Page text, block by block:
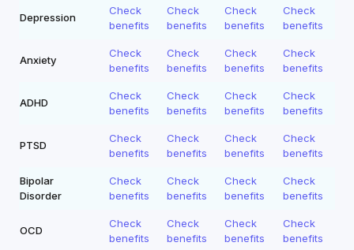
Depression
Check
benefits
Check
benefits
Check
benefits
Check
benefits
Anxiety
Check
benefits
Check
benefits
Check
benefits
Check
benefits
ADHD
Check
benefits
Check
benefits
Check
benefits
Check
benefits
PTSD
Check
benefits
Check
benefits
Check
benefits
Check
benefits
Bipolar
Disorder
Check
benefits
Check
benefits
Check
benefits
Check
benefits
OCD
Check
benefits
Check
benefits
Check
benefits
Check
benefits